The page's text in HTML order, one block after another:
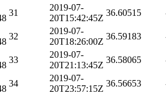
31
2019-07-
20T15:42:45Z
36.60515
32
2019-07-
20T18:26:00Z
36.59183
33
2019-07-
20T21:13:45Z
36.58065
34
2019-07-
20T23:57:15Z
36.56653